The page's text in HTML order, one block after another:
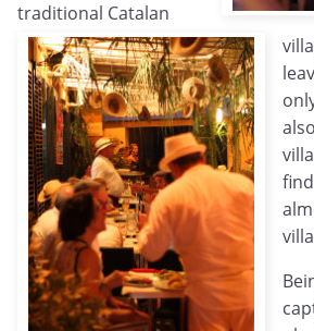
traditional Catalan